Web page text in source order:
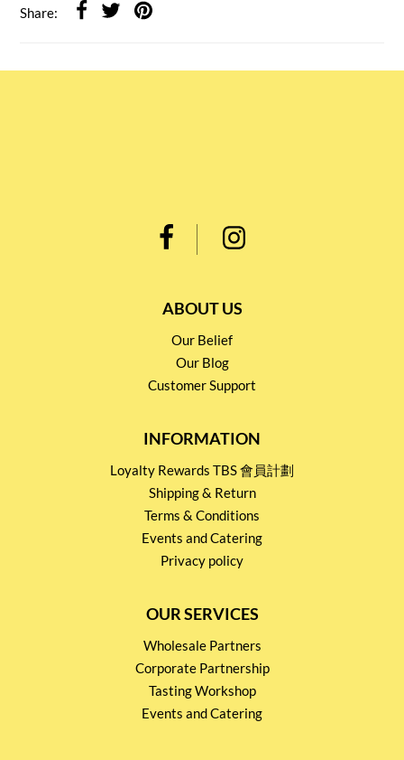
Share:
ABOUT US
Our Belief
Our Blog
Customer Support
INFORMATION
Loyalty Rewards TBS 會員計劃
Shipping & Return
Terms & Conditions
Events and Catering
Privacy policy
OUR SERVICES
Wholesale Partners
Corporate Partnership
Tasting Workshop
Events and Catering